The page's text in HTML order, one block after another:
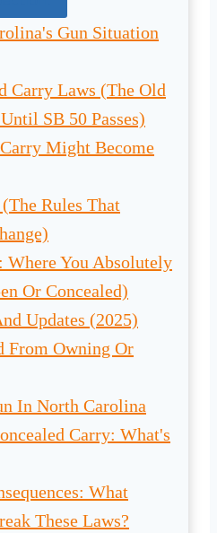
Gun Situation
Carry Laws (The Old
SB 50 Passes)
Might Become
Rules That
Where You Absolutely
Or Concealed)
Updates (2025)
From Owning Or
In North Carolina
Carry: What's
What
These Laws?